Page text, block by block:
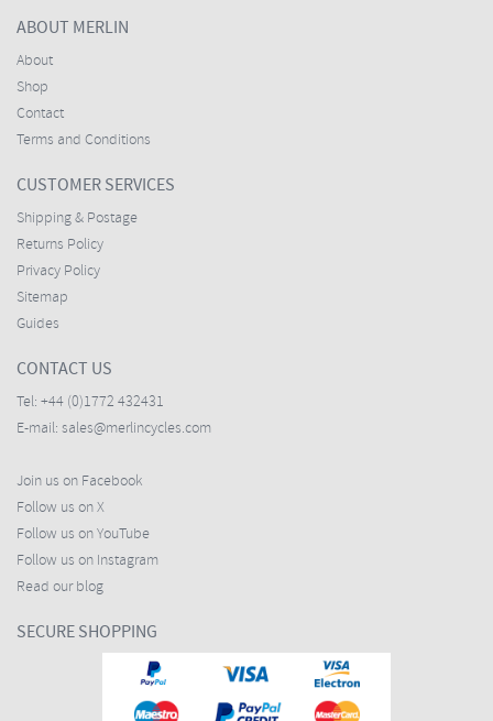
ABOUT MERLIN
About
Shop
Contact
Terms and Conditions
CUSTOMER SERVICES
Shipping & Postage
Returns Policy
Privacy Policy
Sitemap
Guides
CONTACT US
Tel: +44 (0)1772 432431
E-mail: sales@merlincycles.com
Join us on Facebook
Follow us on X
Follow us on YouTube
Follow us on Instagram
Read our blog
SECURE SHOPPING